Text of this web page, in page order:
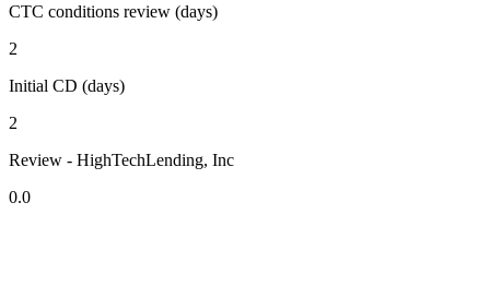
CTC conditions review (days)
2
Initial CD (days)
2
Review - HighTechLending, Inc
0.0